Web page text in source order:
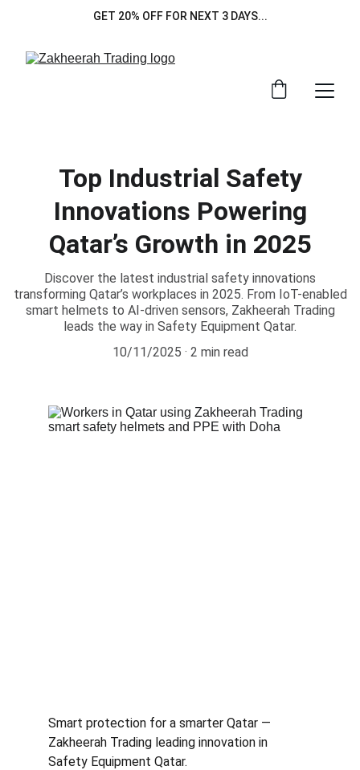
GET 20% OFF FOR NEXT 3 DAYS...
Top Industrial Safety
Innovations Powering
Qatar’s Growth in 2025
Discover the latest industrial safety innovations
transforming Qatar’s workplaces in 2025. From IoT-enabled
smart helmets to AI-driven sensors, Zakheerah Trading
leads the way in Safety Equipment Qatar.
10/11/2025
2 min read
Smart protection for a smarter Qatar —
Zakheerah Trading leading innovation in
Safety Equipment Qatar.